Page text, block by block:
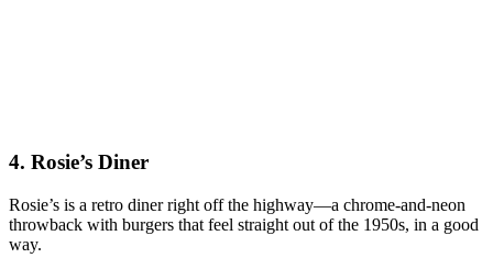
4. Rosie’s Diner
Rosie’s is a retro diner right off the highway—a chrome‑and‑neon
throwback with burgers that feel straight out of the 1950s, in a good
way.